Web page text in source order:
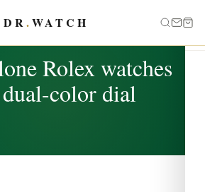
DR.WATCH
Rolex watches
color dial